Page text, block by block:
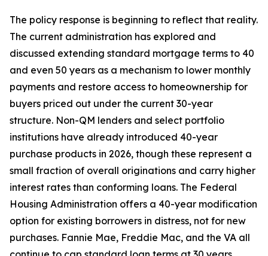
The policy response is beginning to reflect that reality.
The current administration has explored and
discussed extending standard mortgage terms to 40
and even 50 years as a mechanism to lower monthly
payments and restore access to homeownership for
buyers priced out under the current 30-year
structure. Non-QM lenders and select portfolio
institutions have already introduced 40-year
purchase products in 2026, though these represent a
small fraction of overall originations and carry higher
interest rates than conforming loans. The Federal
Housing Administration offers a 40-year modification
option for existing borrowers in distress, not for new
purchases. Fannie Mae, Freddie Mac, and the VA all